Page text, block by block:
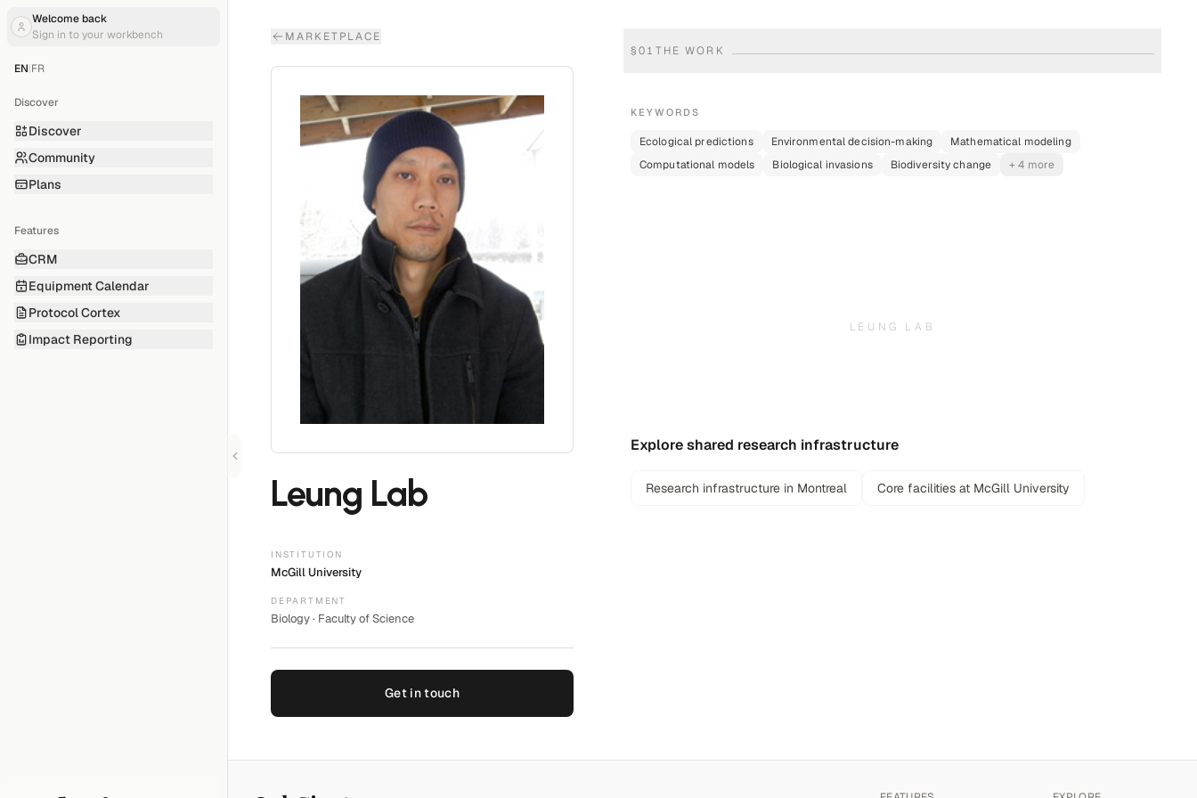
Welcome back
Sign in to your workbench
EN|FR
Discover
Discover
Community
Plans
Features
CRM
Equipment Calendar
Protocol Cortex
Impact Reporting
MARKETPLACE
Leung Lab
INSTITUTION
McGill University
DEPARTMENT
Biology · Faculty of Science
Get in touch
§01 THE WORK
KEYWORDS
Ecological predictions Environmental decision-making
Mathematical modeling
Computational models
Biological invasions Biodiversity change + 4 more
LEUNG LAB
Explore shared research infrastructure
Research infrastructure in Montreal Core facilities at McGill University